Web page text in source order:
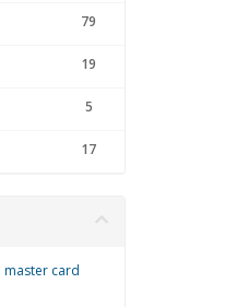
79
19
5
17
master card